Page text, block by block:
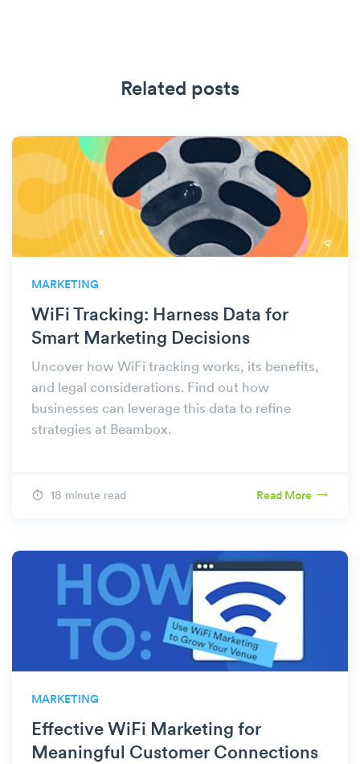
Related posts
MARKETING
WiFi Tracking: Harness Data for
Smart Marketing Decisions
Uncover how WiFi tracking works, its benefits,
and legal considerations. Find out how
businesses can leverage this data to refine
strategies at Beambox.
18 minute read Read More
MARKETING
Effective WiFi Marketing for
Meaningful Customer Connections